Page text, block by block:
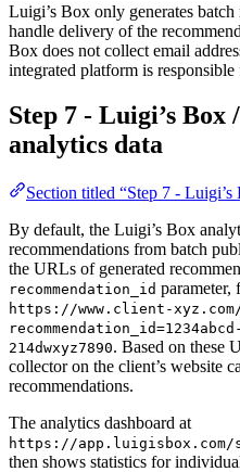
Luigi’s Box only generates
handle delivery of the
Box does not collect email
integrated platform is
Step 7 - Luigi’s Box
analytics data
Section titled “Step 7 -
By default, the Luigi’s Box
recommendations from batch
the URLs of generated
recommendation_id parameter,
https://www.client-
214dwxyz7890. Based on these
collector on the client’s website
recommendations.
The analytics dashboard at
https://app.luigisbox.com/
then shows statistics for